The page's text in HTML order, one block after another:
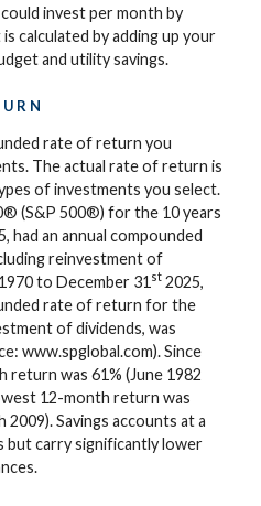
invest per month by
calculated by adding up your
and utility savings.
rate of return you
The actual rate of return is
of investments you select.
(S&P 500®) for the 10 years
had an annual compounded
reinvestment of
to December 31 st 2025,
rate of return for the
of dividends, was
www.spglobal.com). Since
return was 61% (June 1982
12-month return was
Savings accounts at a
but carry significantly lower